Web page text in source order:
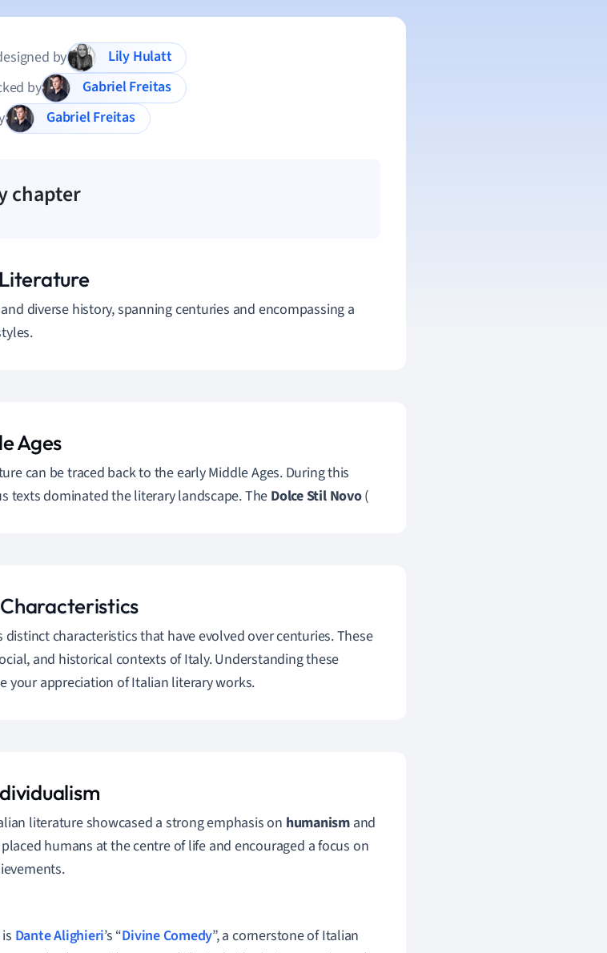
by
Lily Hulatt
by
Gabriel Freitas
Gabriel Freitas
chapter
diverse history, spanning centuries and encompassing a
Ages
can be traced back to the early Middle Ages. During this
texts dominated the literary landscape. TheDolce Stil Novo(
characteristics that have evolved over centuries. These
and historical contexts of Italy. Understanding these
your appreciation of Italian literary works.
literature showcased a strong emphasis on humanismand
humans at the centre of life and encouraged a focus on
Dante Alighieri’s “Divine Comedy”, a cornerstone of Italian